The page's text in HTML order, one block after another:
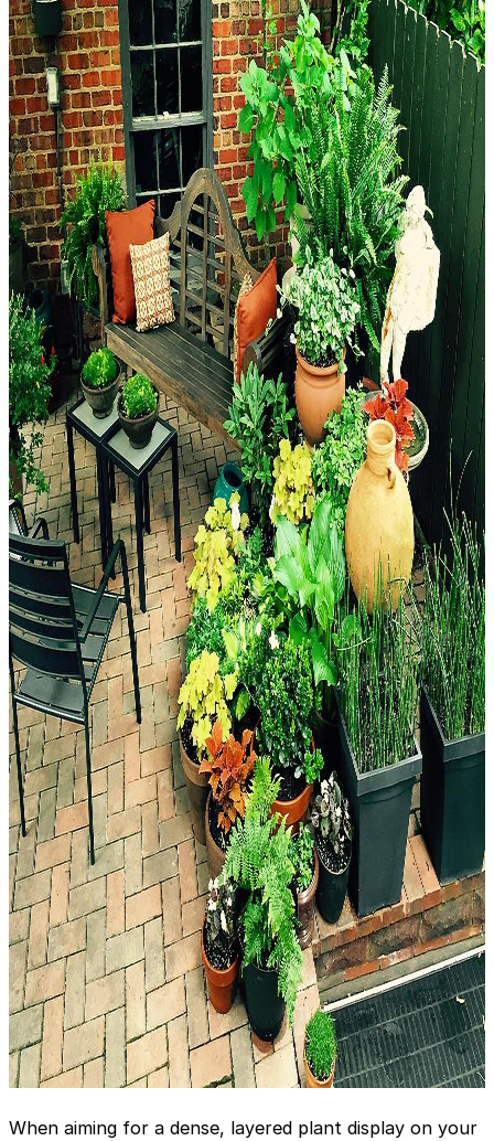
When aiming for a dense, layered plant display on your